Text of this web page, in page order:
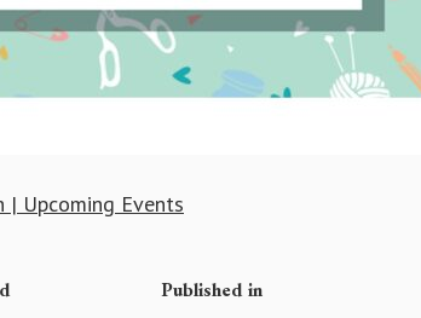
| Upcoming Events
Published in